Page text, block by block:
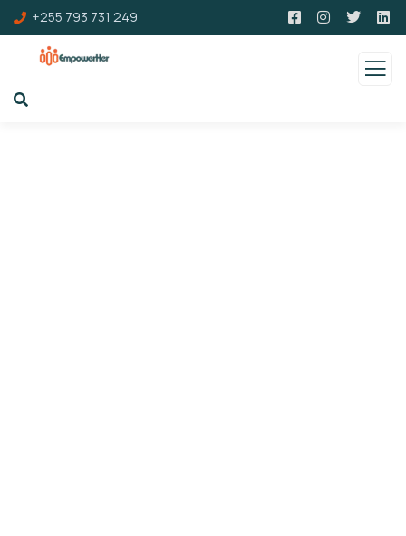
+255 793 731 249